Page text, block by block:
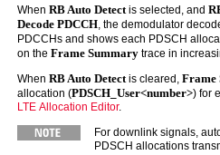
WhenRB Auto Detectis selected, and
Decode PDCCH , the demodulator
PDCCHs and shows each PDSCH
on theFrame Summarytrace in
WhenRB Auto Detectis cleared,Frame
allocation (PDSCH_User<number>) for
LTE Allocation Editor.
For downlink signals,
PDSCH allocations